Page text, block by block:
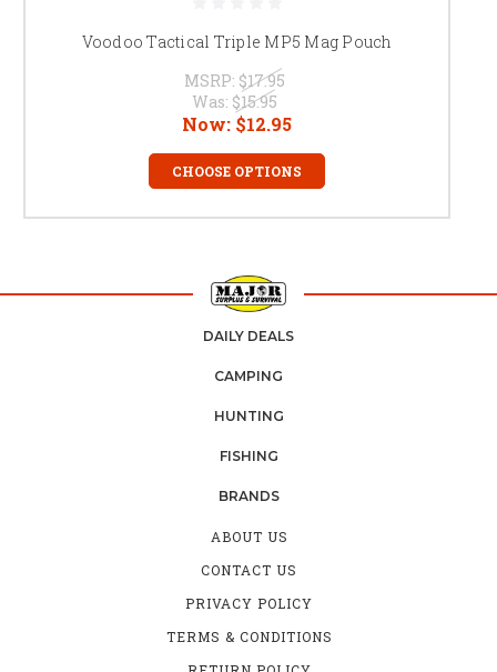
Voodoo Tactical Triple MP5 Mag Pouch
MSRP: $17.95
Was: $15.95
Now: $12.95
CHOOSE OPTIONS
DAILY DEALS
CAMPING
HUNTING
FISHING
BRANDS
ABOUT US
CONTACT US
PRIVACY POLICY
TERMS & CONDITIONS